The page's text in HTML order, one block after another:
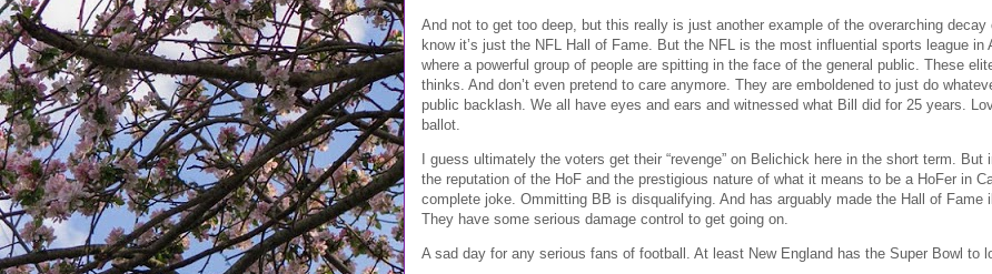
And not to get too deep, but this really is just another example of the overarching decay
know it’s just the NFL Hall of Fame. But the NFL is the most influential sports league
where a powerful group of people are spitting in the face of the general public. These
thinks. And don’t even pretend to care anymore. They are emboldened to just do
public backlash. We all have eyes and ears and witnessed what Bill did for 25 years.
ballot.
I guess ultimately the voters get their “revenge” on Belichick here in the short term.
the reputation of the HoF and the prestigious nature of what it means to be a HoFer in
complete joke. Ommitting BB is disqualifying. And has arguably made the Hall of
They have some serious damage control to get going on.
A sad day for any serious fans of football. At least New England has the Super Bowl to